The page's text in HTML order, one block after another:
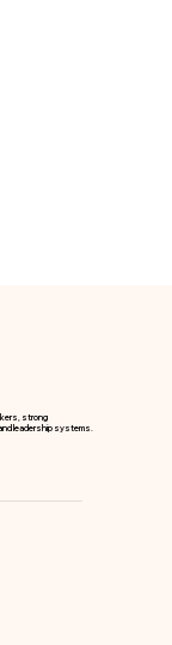
strong
leadership systems.